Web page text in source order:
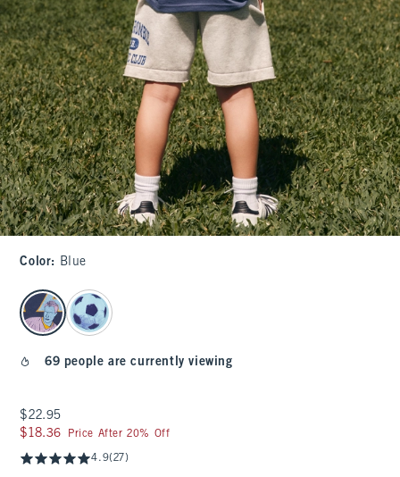
Color: Blue
select color
69 people are currently viewing
$22.95
$22.95
$18.36
$18.36 Price After 20% Off
4.9(27)